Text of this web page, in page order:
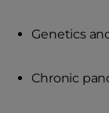
Genetics
Chronic